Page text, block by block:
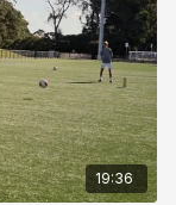
19:36